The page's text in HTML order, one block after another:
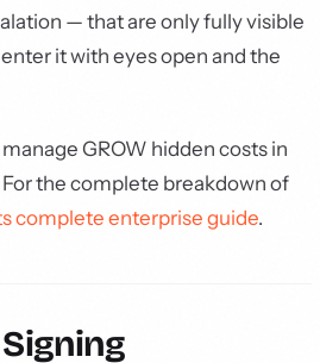
— that are only fully visible
it with eyes open and the
GROW hidden costs in
the complete breakdown of
complete enterprise guide.